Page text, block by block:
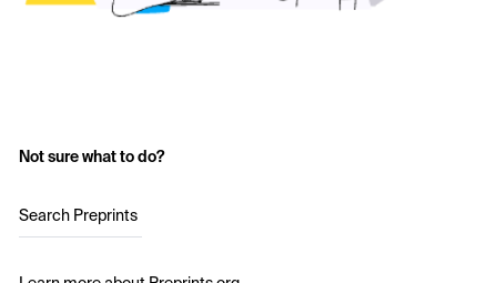
Not sure what to do?
Search Preprints